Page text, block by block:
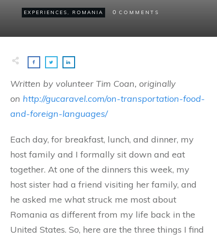
EXPERIENCES , ROMANIA 0 COMMENTS
Written by volunteer Tim Coan, originally
on http://gucaravel.com/on-transportation-food-
and-foreign-languages/
Each day, for breakfast, lunch, and dinner, my
host family and I formally sit down and eat
together. At one of the dinners this week, my
host sister had a friend visiting her family, and
he asked me what struck me most about
Romania as different from my life back in the
United States. So, here are the three things I find